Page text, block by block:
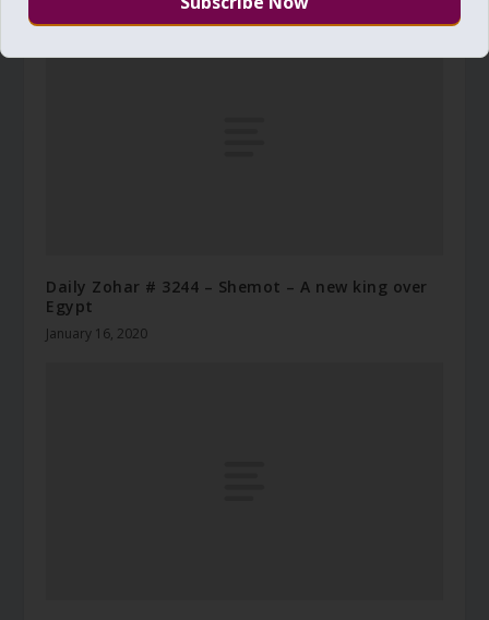
Daily Zohar # 3244 – Shemot – A new king over
Egypt
January 16, 2020